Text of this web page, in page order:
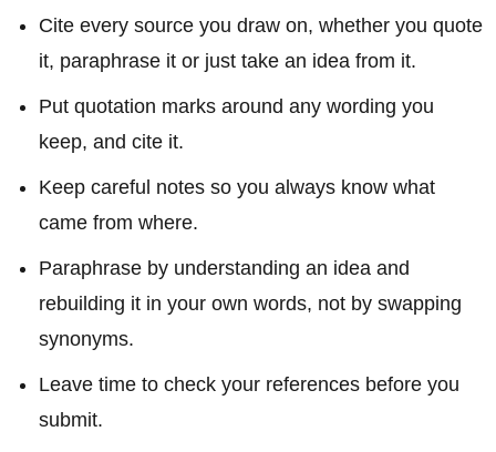
Cite every source you draw on, whether you quote
it, paraphrase it or just take an idea from it.
Put quotation marks around any wording you
keep, and cite it.
Keep careful notes so you always know what
came from where.
Paraphrase by understanding an idea and
rebuilding it in your own words, not by swapping
synonyms.
Leave time to check your references before you
submit.